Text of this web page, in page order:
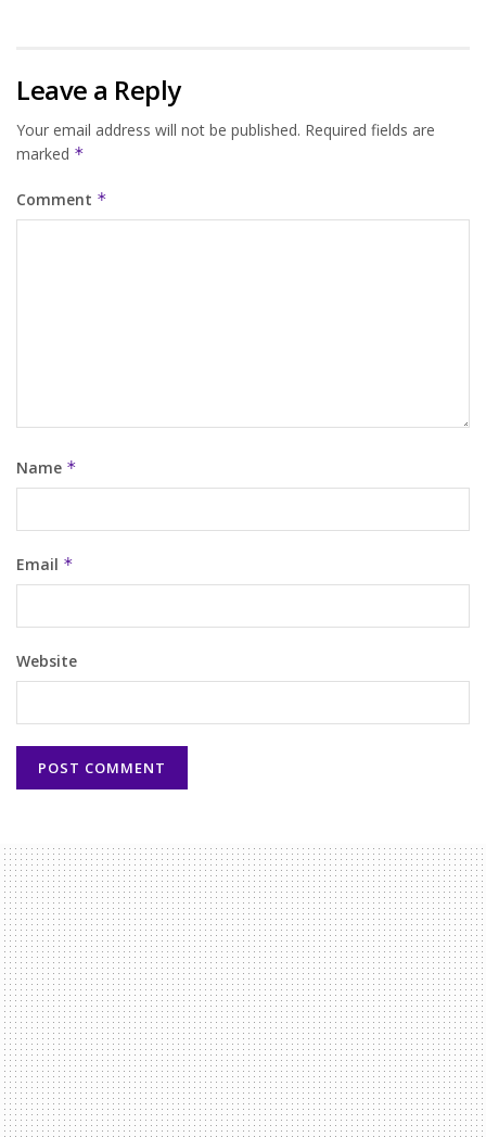
Leave a Reply
Your email address will not be published. Required fields are
marked *
Comment *
Name *
Email *
Website